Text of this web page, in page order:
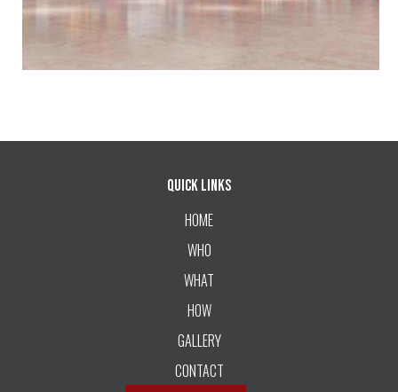
Quick Links
HOME
WHO
WHAT
HOW
GALLERY
CONTACT